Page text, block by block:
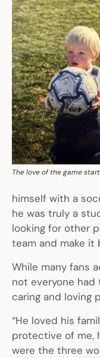
The love of the game
himself with a
he was truly a
looking for other
team and make it
While many fans
not everyone
caring and loving
“He loved his
protective of me,
were the three